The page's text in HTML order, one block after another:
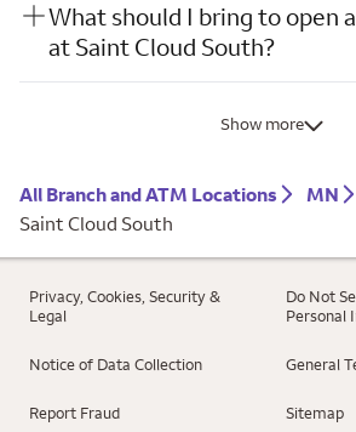
What should I bring to open
at Saint Cloud South?
Show more
All Branch and ATM Locations MN
Saint Cloud South
Privacy, Cookies, Security &
Legal
Do Not
Personal
Notice of Data Collection General
Report Fraud Sitemap